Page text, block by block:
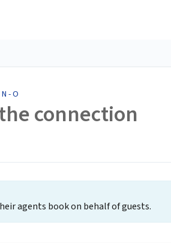
N - O
connection
agents book on behalf of guests.